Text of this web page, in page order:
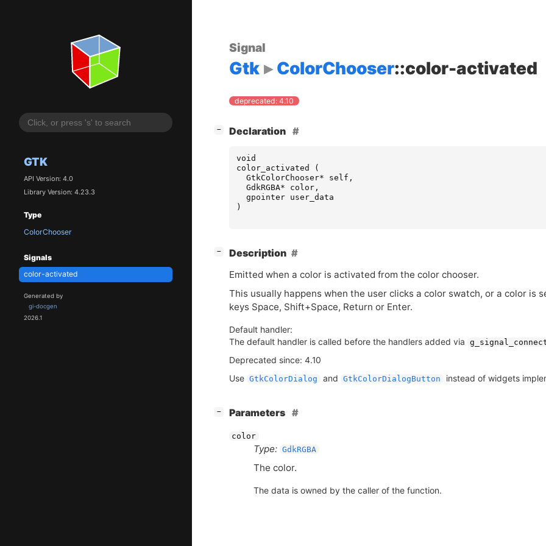
GTK
API Version: 4.0
Library Version: 4.23.3
Type
ColorChooser
Signals
color-activated
Generated by
gi-docgen
2026.1
Signal
Gtk ColorChooser::color-activated
deprecated: 4.10
− Declaration
void
color_activated
(
GtkColorChooser* self ,
GdkRGBA* color,
gpointer
user_data
)
− Description
Emitted when a color is activated from the color chooser.
This usually happens when the user clicks a color swatch, or a color is
keys Space, Shift+Space, Return or Enter.
Default handler:
The default handler is called before the handlers added via
Deprecated since: 4.10
Use GtkColorDialog and GtkColorDialogButton instead of widgets
− Parameters
color
Type: GdkRGBA
The color.
The data is owned by the caller of the function.